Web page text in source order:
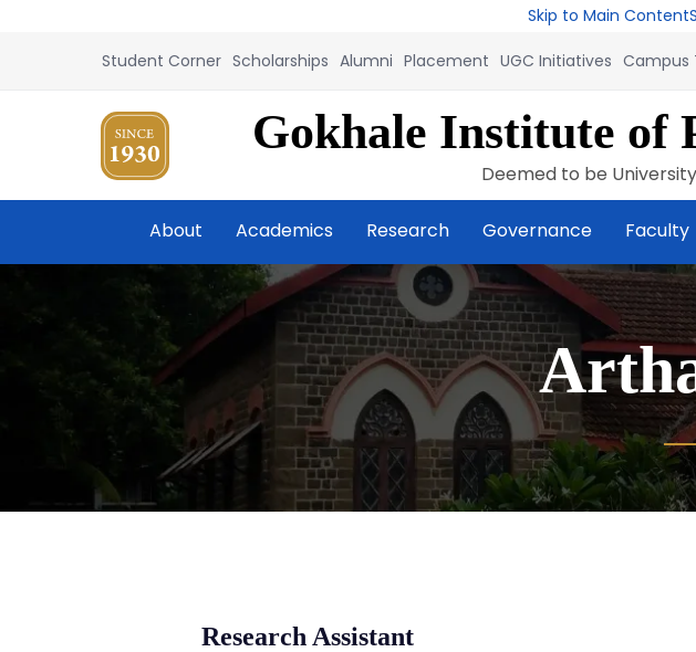
Skip to Main Content
Student Corner Scholarships Alumni Placement UGC Initiatives Campus
Gokhale Institute of
Deemed to be
About Academics Research Governance Faculty
Research Assistant